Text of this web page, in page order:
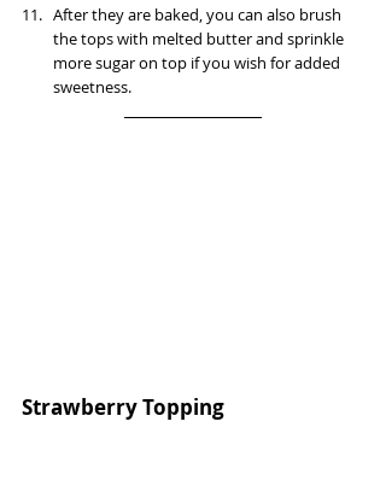
After they are baked, you can also brush
the tops with melted butter and sprinkle
more sugar on top if you wish for added
sweetness.
Strawberry Topping